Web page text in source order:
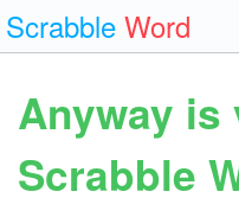
Scrabble Word
Anyway is
Scrabble